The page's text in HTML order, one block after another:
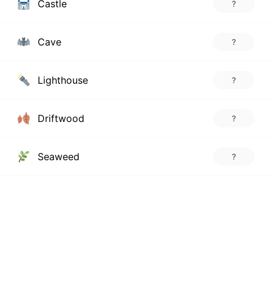
Castle ?
Cave ?
Lighthouse ?
Driftwood ?
Seaweed ?